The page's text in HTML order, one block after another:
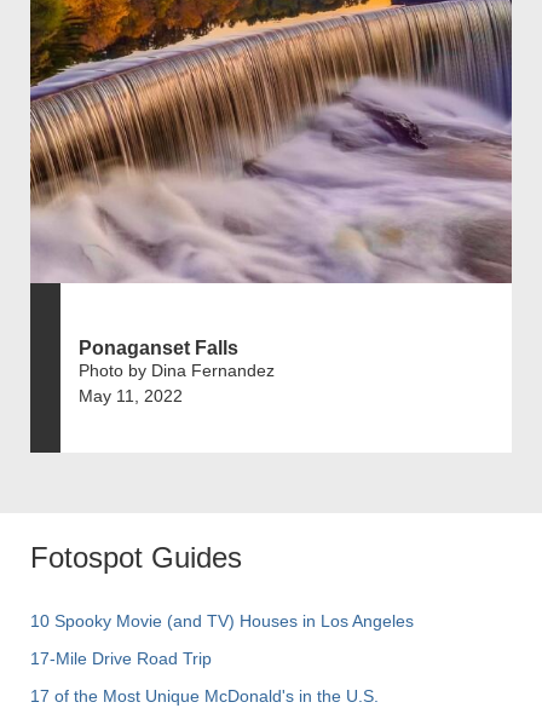
Ponaganset Falls
Photo by Dina Fernandez
May 11, 2022
Fotospot Guides
10 Spooky Movie (and TV) Houses in Los Angeles
17-Mile Drive Road Trip
17 of the Most Unique McDonald's in the U.S.